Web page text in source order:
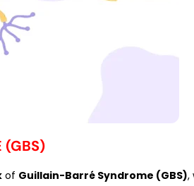
(GBS)
of Guillain-Barré Syndrome (GBS),